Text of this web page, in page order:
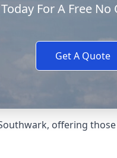
For A Free
Get A Quote
offering